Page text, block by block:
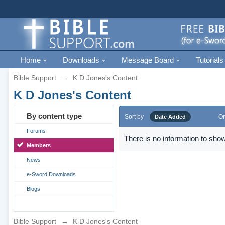
Home Downloads Message Board Tutorials
Bible Support → K D Jones's Content
K D Jones's Content
By content type
Forums
Members
News
e-Sword Downloads
Blogs
Sort by Date Added
There is no information to
Bible Support → K D Jones's Content